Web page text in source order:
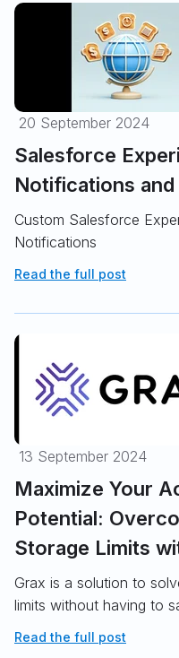
20 September 2024
Salesforce
Notifications
Custom Salesforce
Notifications
Read the full post
13 September 2024
Maximize Your
Potential:
Storage Limits
Grax is a solution to
limits without having to
Read the full post